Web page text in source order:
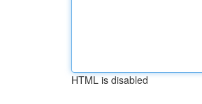
HTML is disabled